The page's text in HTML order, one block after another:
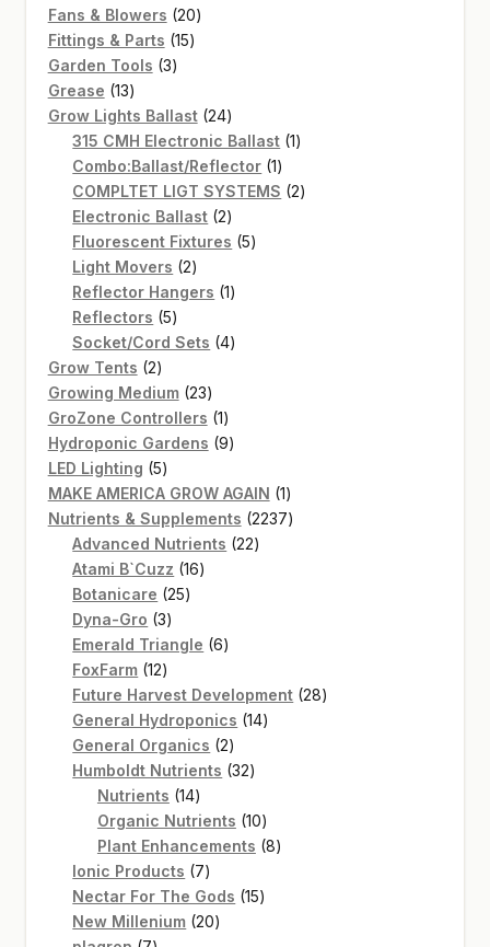
Fans & Blowers 2020
Fittings & Parts 1515
Garden Tools 33
Grease 1313
products
Grow Lights Ballast 2424
products
315 CMH Electronic Ballast 11
Combo:Ballast/Reflector 11
product
COMPLTET LIGT SYSTEMS 22
Electronic Ballast 22
products
Fluorescent Fixtures 55
Light Movers 22
products
Reflector Hangers 11
Reflectors 55
products
Socket/Cord Sets 44
Grow Tents 22
products
Growing Medium 2323
products
GroZone Controllers 11
product
Hydroponic Gardens 99
LED Lighting 55
products
MAKE AMERICA GROW AGAIN 11
product
Nutrients & Supplements 22372237
Advanced Nutrients 2222
Atami B`Cuzz 1616
Botanicare 2525
Dyna-Gro 33
products
Emerald Triangle 66
FoxFarm 1212
products
Future Harvest Development 2828
General Hydroponics 1414
General Organics 22
products
Humboldt Nutrients 3232
Nutrients 1414
products
Organic Nutrients 1010
products
Plant Enhancements 88
Ionic Products 77
products
Nectar For The Gods 1515
New Millenium 2020